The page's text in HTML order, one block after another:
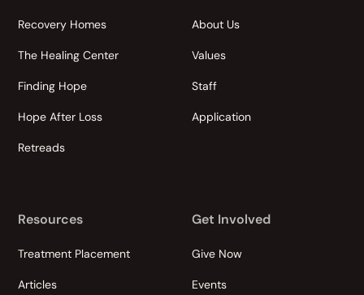
Recovery Homes
The Healing Center
Finding Hope
Hope After Loss
Retreads
About Us
Values
Staff
Application
Resources
Treatment Placement
Articles
Get Involved
Give Now
Events